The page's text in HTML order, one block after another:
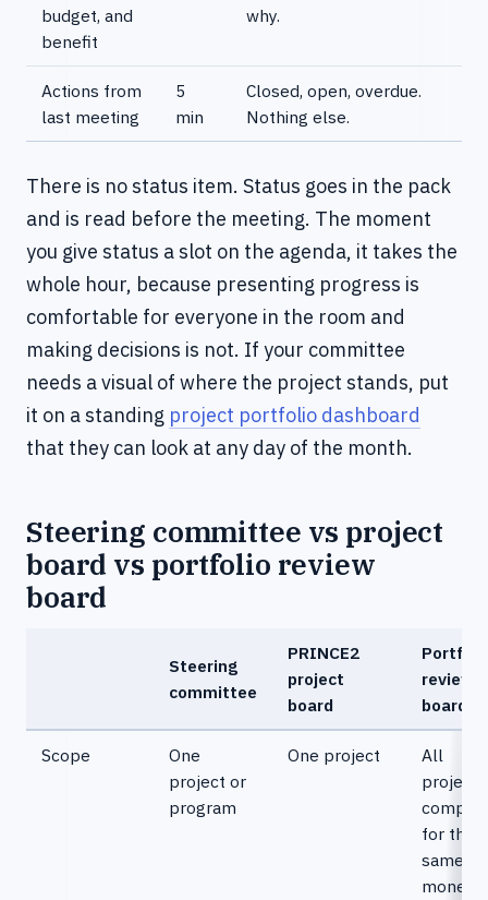
budget, and
benefit
why.
Actions from
last meeting
5
min
Closed, open, overdue.
Nothing else.
There is no status item. Status goes in the pack
and is read before the meeting. The moment
you give status a slot on the agenda, it takes the
whole hour, because presenting progress is
comfortable for everyone in the room and
making decisions is not. If your committee
needs a visual of where the project stands, put
it on a standing project portfolio dashboard
that they can look at any day of the month.
Steering committee vs project
board vs portfolio review
board
Steering
committee
PRINCE2
project
board
review
board
Scope
One
project or
program
One project
All
projects
for the
same
money